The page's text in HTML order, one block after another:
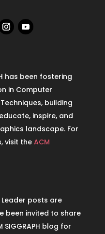
has been fostering
in Computer
building
inspire, and
landscape. For
visit the ACM
posts are
been invited to share
blog for